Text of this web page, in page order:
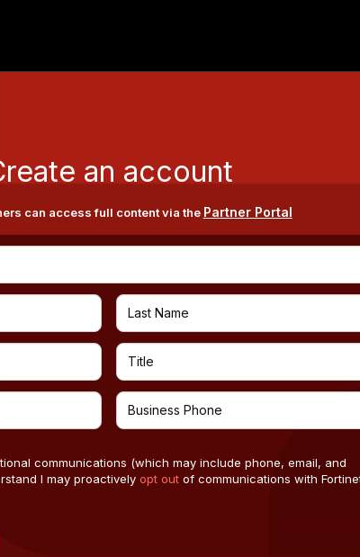
an account
can access full content via the Partner Portal
communications (which may include phone, email, and
I may proactivelyopt out of communications with